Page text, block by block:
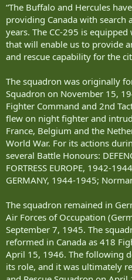
“The Buffalo and Hercules
providing Canada with search
years. The CC-295 is
that will enable us to provide
and rescue capability for the
The squadron was originally
Squadron on November 15,
Fighter Command and 2nd
flew on night fighter and
France, Belgium and the
World War. For its actions
several Battle Honours:
FORTRESS EUROPE, 1942-
GERMANY, 1944-1945;
The squadron remained in
Air Forces of Occupation
September 7, 1945. The
reformed in Canada as 418
April 15, 1946. The following
its role, and it was ultimately